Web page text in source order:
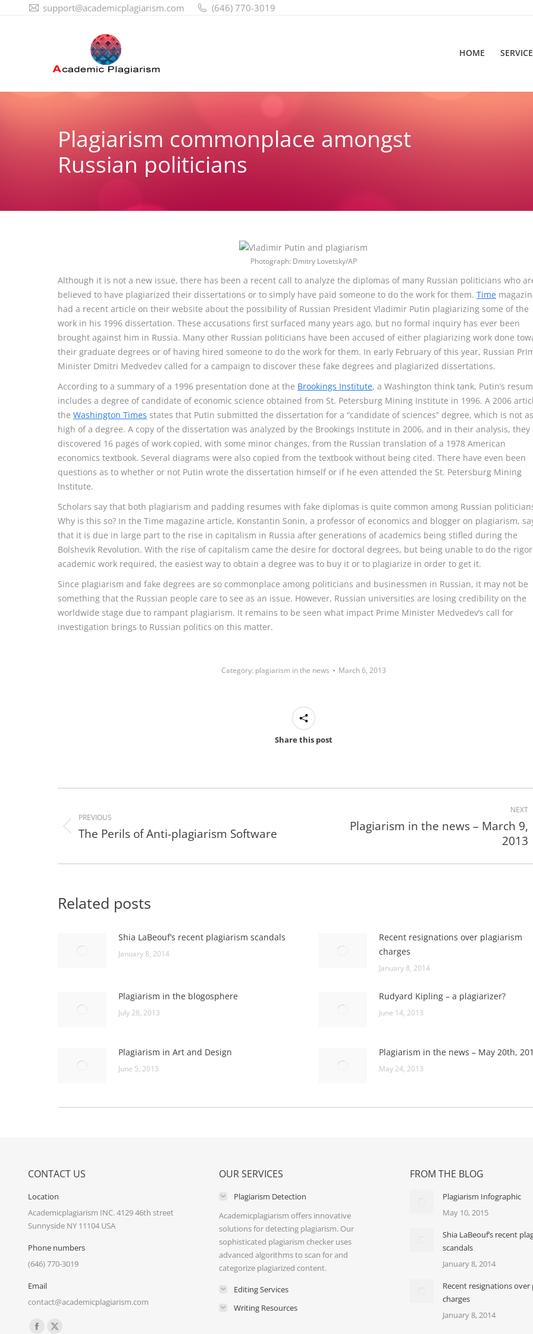
support@academicplagiarism.com (646) 770-3019
HOME
Plagiarism commonplace amongst
Russian politicians
Photograph: Dmitry Lovetsky/AP
Although it is not a new issue, there has been a recent call to analyze the diplomas of many Russian politicians who
believed to have plagiarized their dissertations or to simply have paid someone to do the work for them. Time
had a recent article on their website about the possibility of Russian President Vladimir Putin plagiarizing some of the
work in his 1996 dissertation. These accusations first surfaced many years ago, but no formal inquiry has ever been
brought against him in Russia. Many other Russian politicians have been accused of either plagiarizing work done
their graduate degrees or of having hired someone to do the work for them. In early February of this year, Russian
Minister Dmitri Medvedev called for a campaign to discover these fake degrees and plagiarized dissertations.
According to a summary of a 1996 presentation done at the Brookings Institute, a Washington think tank, Putin’s
includes a degree of candidate of economic science obtained from St. Petersburg Mining Institute in 1996. A 2006
the Washington Times states that Putin submitted the dissertation for a “candidate of sciences” degree, which is not as
high of a degree. A copy of the dissertation was analyzed by the Brookings Institute in 2006, and in their analysis, they
discovered 16 pages of work copied, with some minor changes, from the Russian translation of a 1978 American
economics textbook. Several diagrams were also copied from the textbook without being cited. There have even been
questions as to whether or not Putin wrote the dissertation himself or if he even attended the St. Petersburg Mining
Institute.
Scholars say that both plagiarism and padding resumes with fake diplomas is quite common among Russian
Why is this so? In the Time magazine article, Konstantin Sonin, a professor of economics and blogger on plagiarism,
that it is due in large part to the rise in capitalism in Russia after generations of academics being stifled during the
Bolshevik Revolution. With the rise of capitalism came the desire for doctoral degrees, but being unable to do the
academic work required, the easiest way to obtain a degree was to buy it or to plagiarize in order to get it.
Since plagiarism and fake degrees are so commonplace among politicians and businessmen in Russian, it may not be
something that the Russian people care to see as an issue. However, Russian universities are losing credibility on the
worldwide stage due to rampant plagiarism. It remains to be seen what impact Prime Minister Medvedev’s call for
investigation brings to Russian politics on this matter.
Category: plagiarism in the news March 6, 2013
Share this post
navigation
PREVIOUS
Previous
The Perils of Anti-plagiarism Software
NEXT
Plagiarism in the news – March 9,
2013
Related posts
Shia LaBeouf’s recent plagiarism scandals
January 8, 2014
Recent resignations over plagiarism
charges
January 8, 2014
Plagiarism in the blogosphere
July 28, 2013
Rudyard Kipling – a plagiarizer?
June 14, 2013
Plagiarism in Art and Design
June 5, 2013
Plagiarism in the news – May 20th,
May 24, 2013
CONTACT US
Location
Academicplagiarism INC. 4129 46th street
Sunnyside NY 11104 USA
Phone numbers
(646) 770-3019
Email
contact@academicplagiarism.com
Find us on:
OUR SERVICES
Plagiarism Detection
Academicplagiarism offers innovative
solutions for detecting plagiarism. Our
sophisticated plagiarism checker uses
advanced algorithms to scan for and
categorize plagiarized content.
Editing Services
Writing Resources
FROM THE BLOG
Plagiarism Infographic
May 10, 2015
Shia LaBeouf’s recent
scandals
January 8, 2014
Recent resignations over
charges
January 8, 2014